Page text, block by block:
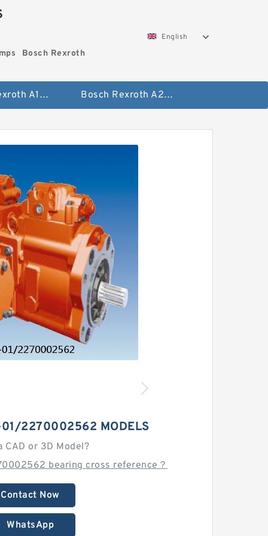
Bosch Rexroth
English
Bosch Rexroth A10vo Piston Pumps Bosch Rexroth A2fo Fixed Displacement Pumps
2270002562 MODELS
CAD or 3D Model?
bearing cross reference？
Contact Now
WhatsApp